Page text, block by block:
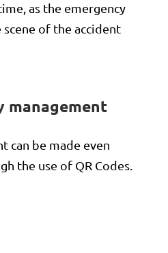
as the emergency
of the accident
management
can be made even
the use of QR Codes.